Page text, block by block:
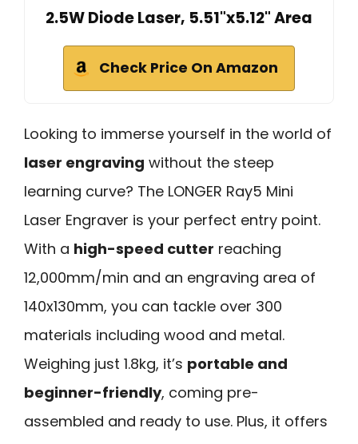
2.5W Diode Laser, 5.51"x5.12" Area
Check Price On Amazon
Looking to immerse yourself in the world of
laser engraving without the steep
learning curve? The LONGER Ray5 Mini
Laser Engraver is your perfect entry point.
With a high-speed cutter reaching
12,000mm/min and an engraving area of
140x130mm, you can tackle over 300
materials including wood and metal.
Weighing just 1.8kg, it’s portable and
beginner-friendly, coming pre-
assembled and ready to use. Plus, it offers